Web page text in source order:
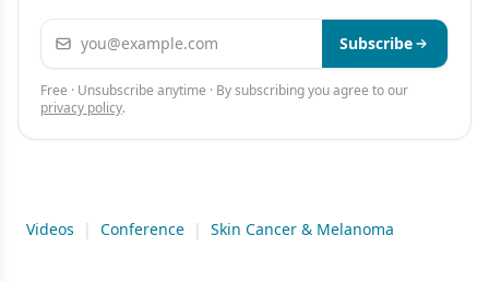
Email address Subscribe
Free · Unsubscribe anytime · By subscribing you agree to our
privacy policy.
Videos | Conference | Skin Cancer & Melanoma